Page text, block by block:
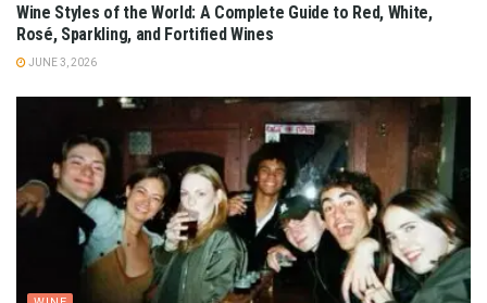
Wine Styles of the World: A Complete Guide to Red, White,
Rosé, Sparkling, and Fortified Wines
JUNE 3, 2026